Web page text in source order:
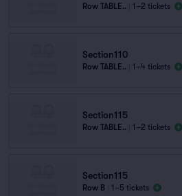
Row TABLE.. 1–2 tickets
Section110
Row TABLE.. 1–4 tickets
Section115
Row TABLE.. 1–2 tickets
Section115
Row B 1–5 tickets